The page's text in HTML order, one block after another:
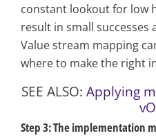
constant lookout for low
result in small successes
Value stream mapping
where to make the right
SEE ALSO: Applying
Step 3: The implementation